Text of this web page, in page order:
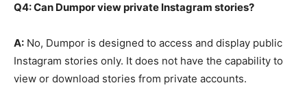
Q4: Can Dumpor view private Instagram stories?
A: No, Dumpor is designed to access and display public
Instagram stories only. It does not have the capability to
view or download stories from private accounts.